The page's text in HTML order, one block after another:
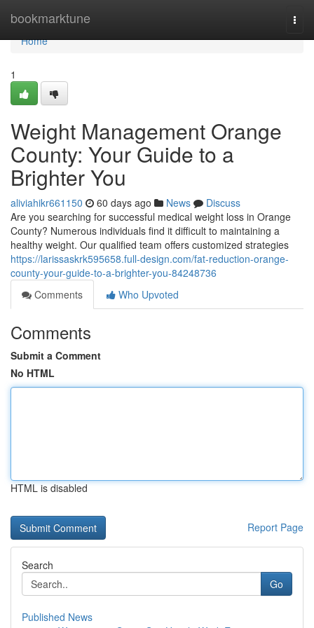
bookmarktune
Home
Home
1
Weight Management Orange
County: Your Guide to a
Brighter You
aliviahikr661150 60 days ago News
Discuss
Are you searching for successful medical weight loss in Orange
County? Numerous individuals find it difficult to maintaining a
healthy weight. Our qualified team offers customized strategies
https://larissaskrk595658.full-design.com/fat-reduction-orange-
county-your-guide-to-a-brighter-you-84248736
Comments
Who Upvoted
Comments
Submit a Comment
No HTML
HTML is disabled
Report Page
Search
Go
Published News